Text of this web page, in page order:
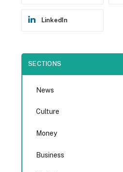
LinkedIn
SECTIONS
News
Culture
Money
Business